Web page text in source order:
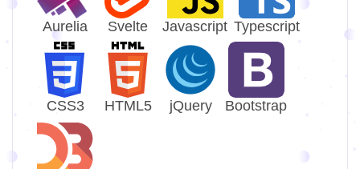
Aurelia Svelte Javascript Typescript
CSS3 HTML5 jQuery Bootstrap